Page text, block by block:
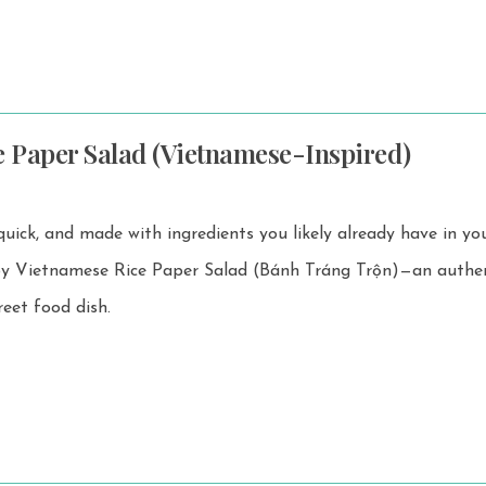
Paper Salad (Vietnamese-Inspired)
and made with ingredients you likely already have in
food dish.